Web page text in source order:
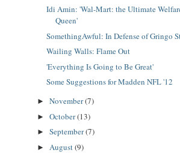
Idi Amin: 'Wal-Mart: the Ultimate
Queen'
SomethingAwful: In Defense of Gringo
Wailing Walls: Flame Out
'Everything Is Going to Be Great'
Some Suggestions for Madden NFL '12
► November(7)
► October(13)
► September(7)
► August(9)